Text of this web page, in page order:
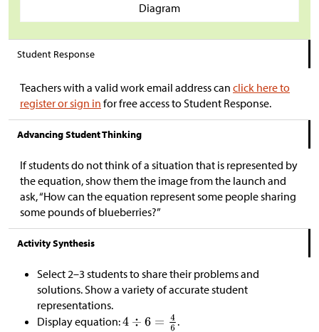
Diagram
Student Response
Teachers with a valid work email address can click here to
register or sign in for free access to Student Response.
Advancing Student Thinking
If students do not think of a situation that is represented by
the equation, show them the image from the launch and
ask, “How can the equation represent some people sharing
some pounds of blueberries?”
Activity Synthesis
Select 2–3 students to share their problems and
solutions. Show a variety of accurate student
representations.
Display equation:
.